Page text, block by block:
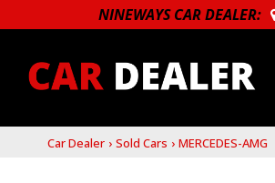
NINEWAYS CAR DEALER:
Car Dealer › Sold Cars › MERCEDES-AMG